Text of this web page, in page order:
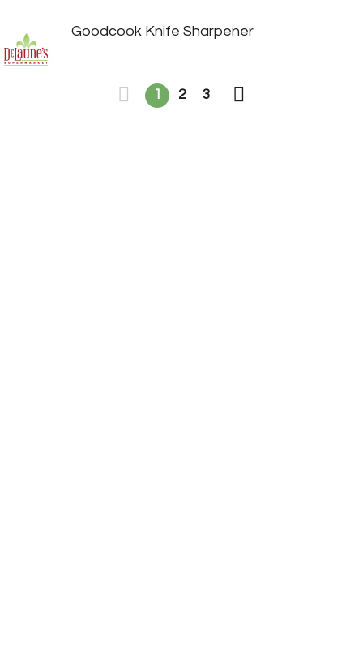
Goodcook Knife Sharpener
1 2 3